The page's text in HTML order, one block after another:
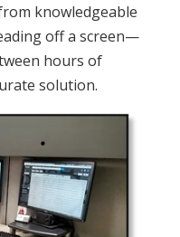
knowledgeable
off a screen—
hours of
solution.